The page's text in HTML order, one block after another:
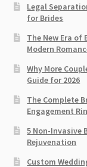
Legal
for Brides
The New Era
Modern
Why More
Guide for 2026
The Complete
Engagement
5 Non-Invasive
Rejuvenation
Custom